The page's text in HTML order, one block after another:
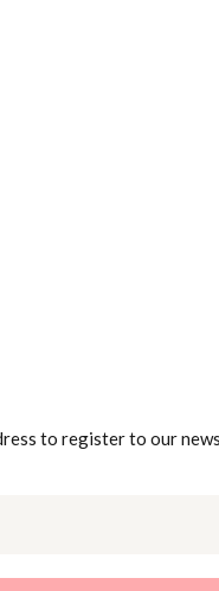
to register to our